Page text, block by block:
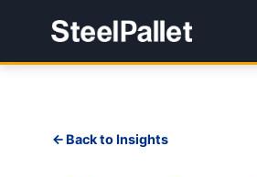
Back to Insights